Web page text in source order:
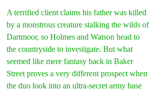
A terrified client claims his father was killed
by a monstrous creature stalking the wilds of
Dartmoor, so Holmes and Watson head to
the countryside to investigate. But what
seemed like mere fantasy back in Baker
Street proves a very different prospect when
the duo look into an ultra-secret army base